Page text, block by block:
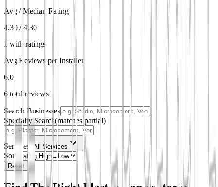
Avg / Median Rating
4.30 / 4.30
1 with ratings
Avg Reviews per Installer
6.0
6 total reviews
Search Businesses
Specialty Search(matches partial)
Services All Services
Sort
Reset